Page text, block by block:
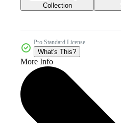
Collection
Pro Standard License
What's This?
More Info